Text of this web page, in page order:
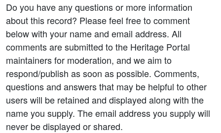
Do you have any questions or more information
about this record? Please feel free to comment
below with your name and email address. All
comments are submitted to the Heritage Portal
maintainers for moderation, and we aim to
respond/publish as soon as possible. Comments,
questions and answers that may be helpful to other
users will be retained and displayed along with the
name you supply. The email address you supply will
never be displayed or shared.